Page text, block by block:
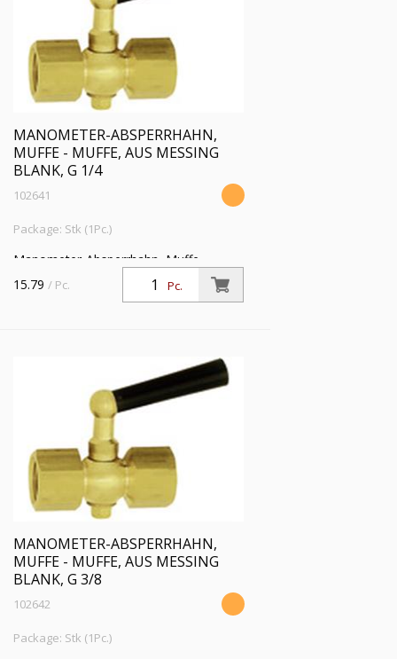
MANOMETER-ABSPERRHAHN,
MUFFE - MUFFE, AUS MESSING
BLANK, G 1/4
102641
Package: Stk (1Pc.)
Manometer-Absperrhahn, Muffe -
Muffe, aus Messing blank, G 1/4, PN 6
bar, SW 17, max. 50 °C
Pc.
15.79 / Pc.
MANOMETER-ABSPERRHAHN,
MUFFE - MUFFE, AUS MESSING
BLANK, G 3/8
102642
Package: Stk (1Pc.)